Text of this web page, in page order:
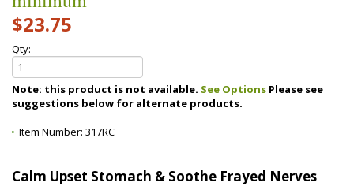
$23.75
Qty:
Note: this product is not available. See Options
suggestions below for alternate products.
Item Number: 317RC
Calm Upset Stomach & Soothe Frayed Nerves